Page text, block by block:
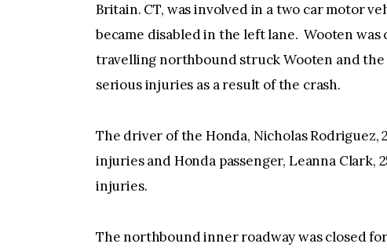
Britain. CT, was involved in a two car motor
became disabled in the left lane. Wooten
travelling northbound struck Wooten and
serious injuries as a result of the crash.
The driver of the Honda, Nicholas Rodriguez,
injuries and Honda passenger, Leanna Clark,
injuries.
The northbound inner roadway was closed